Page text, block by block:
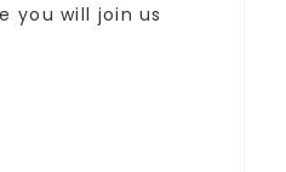
you will join us